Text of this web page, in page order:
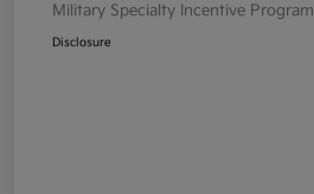
Military Specialty Incentive Program
Disclosure